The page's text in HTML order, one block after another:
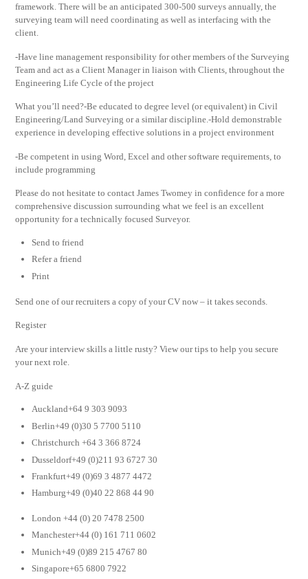
framework. There will be an anticipated 300-500 surveys annually, the
surveying team will need coordinating as well as interfacing with the
client.
-Have line management responsibility for other members of the Surveying
Team and act as a Client Manager in liaison with Clients, throughout the
Engineering Life Cycle of the project
What you’ll need?-Be educated to degree level (or equivalent) in Civil
Engineering/Land Surveying or a similar discipline.-Hold demonstrable
experience in developing effective solutions in a project environment
-Be competent in using Word, Excel and other software requirements, to
include programming
Please do not hesitate to contact James Twomey in confidence for a more
comprehensive discussion surrounding what we feel is an excellent
opportunity for a technically focused Surveyor.
Send to friend
Refer a friend
Print
Send one of our recruiters a copy of your CV now – it takes seconds.
Register
Are your interview skills a little rusty? View our tips to help you secure
your next role.
A-Z guide
Auckland+64 9 303 9093
Berlin+49 (0)30 5 7700 5110
Christchurch +64 3 366 8724
Dusseldorf+49 (0)211 93 6727 30
Frankfurt+49 (0)69 3 4877 4472
Hamburg+49 (0)40 22 868 44 90
London +44 (0) 20 7478 2500
Manchester+44 (0) 161 711 0602
Munich+49 (0)89 215 4767 80
Singapore+65 6800 7922